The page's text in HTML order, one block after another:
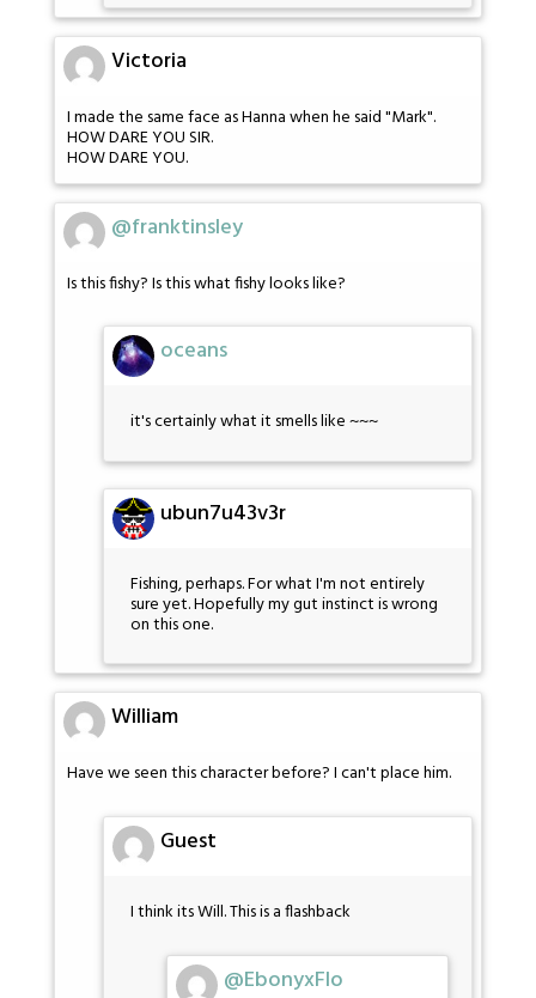
Victoria
I made the same face as Hanna when he said "Mark".
HOW DARE YOU SIR.
HOW DARE YOU.
@franktinsley
Is this fishy? Is this what fishy looks like?
oceans
it's certainly what it smells like ~~~
ubun7u43v3r
Fishing, perhaps. For what I'm not entirely
sure yet. Hopefully my gut instinct is wrong
on this one.
William
Have we seen this character before? I can't place him.
Guest
I think its Will. This is a flashback
@EbonyxFlo